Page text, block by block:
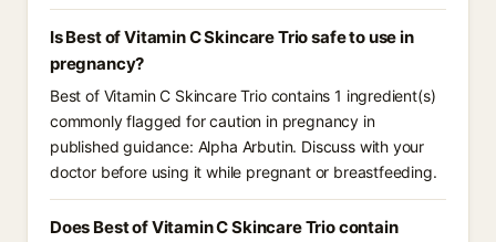
Is Best of Vitamin C Skincare Trio safe to use in
pregnancy?
Best of Vitamin C Skincare Trio contains 1 ingredient(s)
commonly flagged for caution in pregnancy in
published guidance: Alpha Arbutin. Discuss with your
doctor before using it while pregnant or breastfeeding.
Does Best of Vitamin C Skincare Trio contain